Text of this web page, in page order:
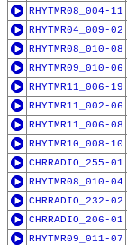
RHYTMR08_004-11
RHYTMR04_009-02
RHYTMR08_010-08
RHYTMR09_010-06
RHYTMR11_006-19
RHYTMR11_002-06
RHYTMR11_006-08
RHYTMR10_008-10
CHRRADIO_255-01
RHYTMR08_010-04
CHRRADIO_232-02
CHRRADIO_206-01
RHYTMR09_011-07